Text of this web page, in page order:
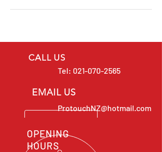
CALL US
Tel: 021-070-2565
EMAIL US
ProtouchNZ@hotmail.com
OPENING
HOURS